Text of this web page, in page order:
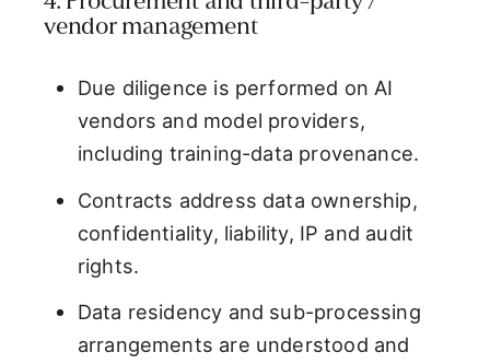
vendor management
Due diligence is performed on AI
vendors and model providers,
including training-data provenance.
Contracts address data ownership,
confidentiality, liability, IP and audit
rights.
Data residency and sub-processing
arrangements are understood and